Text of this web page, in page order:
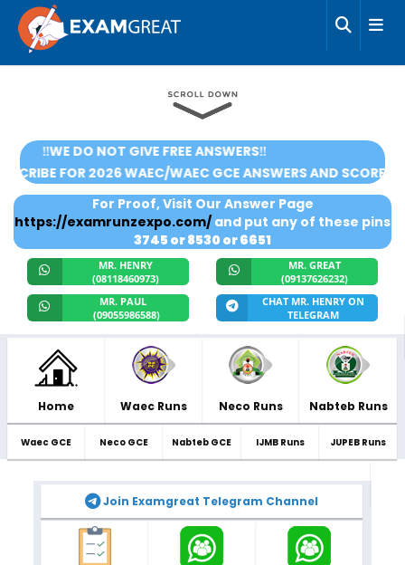
‼️WE DO NOT GIVE FREE ANSWERS‼️
🌟SUBSCRIBE FOR 2026 WAEC/WAEC GCE ANSWERS AND
For Proof, Visit Our Answer Page
https://examrunzexpo.com/ and put any of these pins
3745 or 8530 or 6651
MR. HENRY
(08118460973)
MR. GREAT
(09137626232)
MR. PAUL
(09055986588)
CHAT MR. HENRY ON
TELEGRAM
Home Waec Runs Neco Runs Nabteb Runs
Waec GCE Neco GCE Nabteb GCE IJMB Runs JUPEB Runs
Join Examgreat Telegram Channel